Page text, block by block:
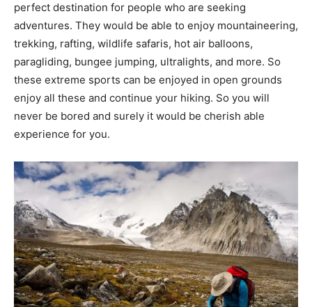
perfect destination for people who are seeking
adventures. They would be able to enjoy mountaineering,
trekking, rafting, wildlife safaris, hot air balloons,
paragliding, bungee jumping, ultralights, and more. So
these extreme sports can be enjoyed in open grounds
enjoy all these and continue your hiking. So you will
never be bored and surely it would be cherish able
experience for you.